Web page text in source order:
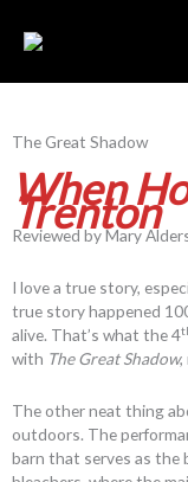
content
The Great Shadow
When
Trenton
Reviewed by Mary
I love a true story,
true story happened
alive. That’s what the 4
with The Great Shadow,
The other neat thing
outdoors. The
barn that serves as the